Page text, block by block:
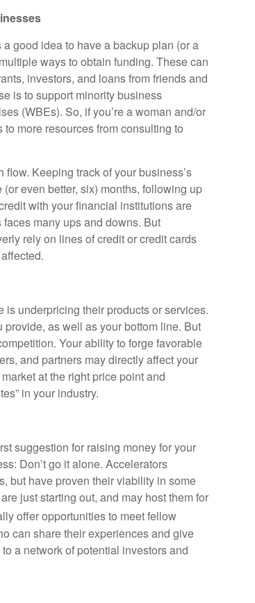
good idea to have a backup plan (or a
ways to obtain funding. These can
investors, and loans from friends and
is to support minority business
(WBEs). So, if you’re a woman and/or
more resources from consulting to
Keeping track of your business’s
even better, six) months, following up
with your financial institutions are
many ups and downs. But
rely on lines of credit or credit cards
underpricing their products or services.
as well as your bottom line. But
Your ability to forge favorable
and partners may directly affect your
at the right price point and
in your industry.
suggestion for raising money for your
Don’t go it alone. Accelerators
but have proven their viability in some
just starting out, and may host them for
offer opportunities to meet fellow
can share their experiences and give
a network of potential investors and